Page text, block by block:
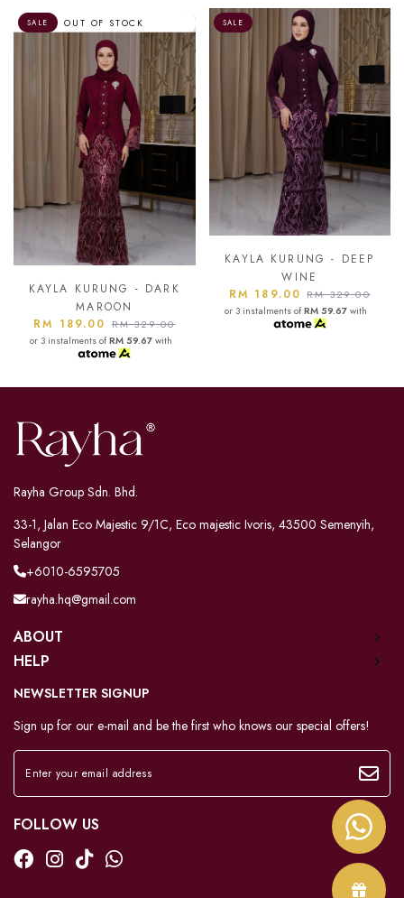
SALE
KAYLA KURUNG - DEEP
RM 189.00 RM 329.00
or 3 instalments ofRM 59.67
SALE
KAYLA KURUNG - ASH
BLUE
RM 189.00RM 329.00
or 3 instalments of RM 59.67with
Rayha Group Sdn. Bhd.
33-1, Jalan Eco Majestic 9/1C, Eco majestic Ivoris, 43500 Semenyih,
Selangor
+6010-6595705
rayha.hq@gmail.com
ABOUT
HELP
NEWSLETTER SIGNUP
Sign up for our e-mail and be the first who knows our special offers!
FOLLOW US